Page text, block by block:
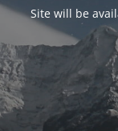
Site will be